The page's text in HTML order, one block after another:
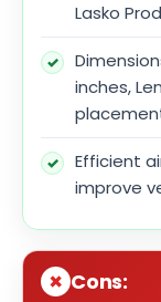
Lasko
inches,
Efficient
improve
Cons: